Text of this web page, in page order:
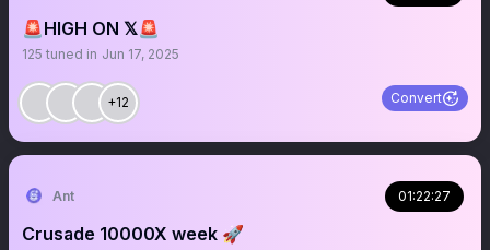
🚨HIGH ON 𝕏🚨
125 tuned in Jun 17, 2025
+12 Convert
Ant 01:22:27
Crusade 10000X week 🚀